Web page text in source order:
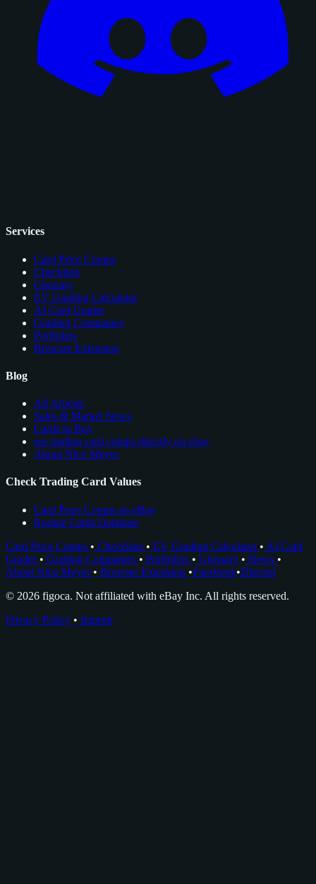
Services
Card Price Comps
Checklists
Glossary
EV Grading Calculator
AI Card Grader
Grading Companies
Portfolios
Browser Extension
Blog
All Articles
Sales & Market News
Cards to Buy
see trading card comps directly on ebay
About Nico Meyer
Check Trading Card Values
Card Price Comps on eBay
Rookie Cards Database
Card Price Comps • Checklists • EV Grading Calculator • AI Card
Grader • Grading Companies • Portfolios • Glossary • News •
About Nico Meyer • Browser Extension •Facebook•Discord
© 2026 figoca. Not affiliated with eBay Inc. All rights reserved.
Privacy Policy • Imprint